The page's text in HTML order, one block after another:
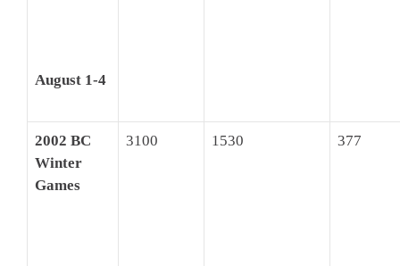
August 1-4
2002 BC
Winter
Games
3100 1530 377